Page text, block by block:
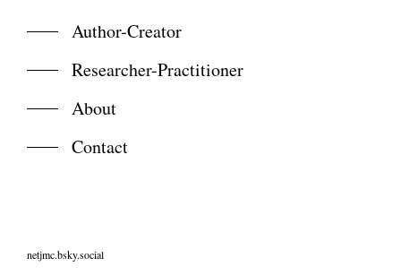
Author-Creator
Researcher-Practitioner
About
Contact
netjmc.bsky.social